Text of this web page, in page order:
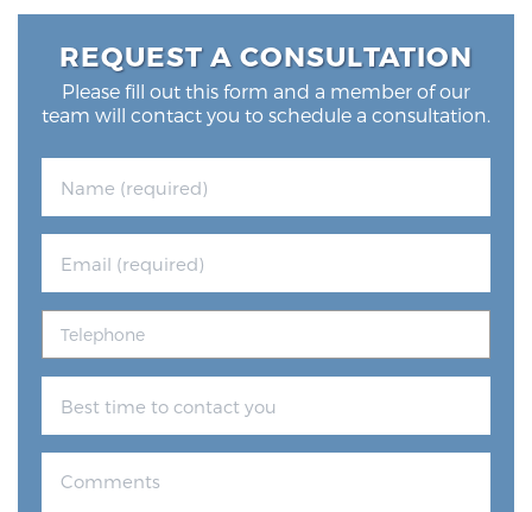
REQUEST A CONSULTATION
Please fill out this form and a member of our
team will contact you to schedule a consultation.